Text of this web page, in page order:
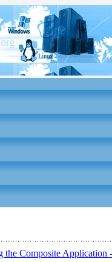
Composite Application